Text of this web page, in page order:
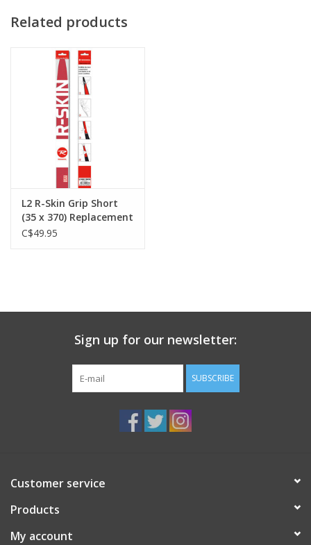
Related products
L2 R-Skin Grip Short
(35 x 370) Replacement
C$49.95
Sign up for our newsletter:
SUBSCRIBE
Customer service
Products
My account